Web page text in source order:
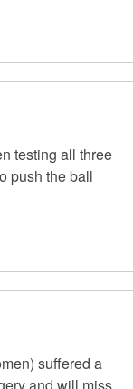
testing all three
push the ball
suffered a